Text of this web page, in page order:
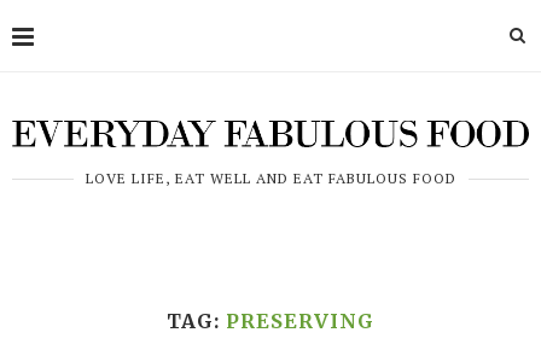
LOVE LIFE, EAT WELL AND EAT FABULOUS FOOD
TAG: PRESERVING